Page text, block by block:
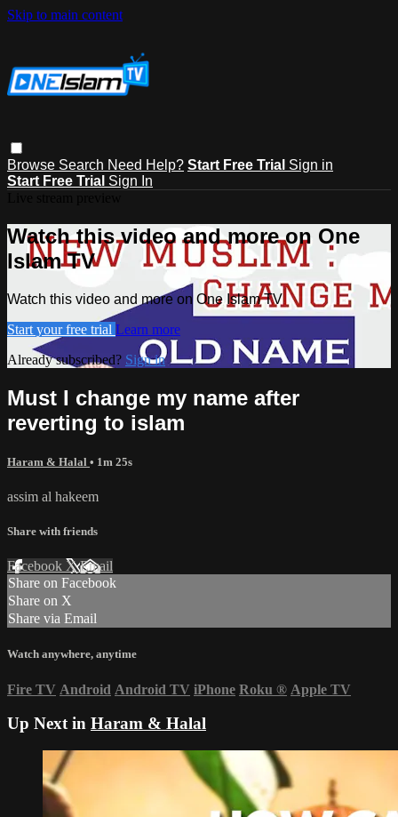
Skip to main content
Browse Search Need Help? Start Free Trial Sign in
Start Free Trial Sign In
Watch this video and more on One
Islam TV
Watch this video and more on One Islam TV
Start your free trial Learn more
Already subscribed? Sign in
Must I change my name after
reverting to islam
Haram & Halal • 1m 25s
assim al hakeem
Share with friends
Facebook XEmail
Share on Facebook
Share on X
Share via Email
Watch anywhere, anytime
Fire TV Android Android TV iPhone Roku ® Apple TV
Up Next in Haram & Halal